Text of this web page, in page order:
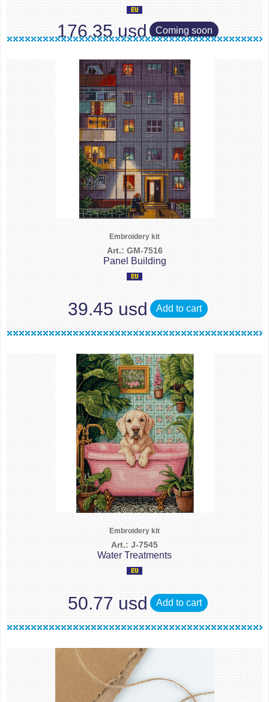
176.35 usd Coming soon
Embroidery kit
Art.: GM-7516
Panel Building
39.45 usd Add to cart
Embroidery kit
Art.: J-7545
Water Treatments
50.77 usd Add to cart